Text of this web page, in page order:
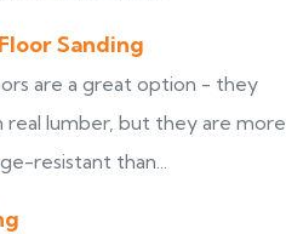
Sanding
are a great option - they
real lumber, but they are more
resistant than...